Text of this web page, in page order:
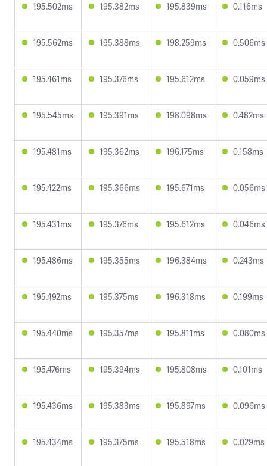
195.502ms 195.382ms 195.839ms 0.116ms
195.562ms 195.388ms 198.259ms 0.506ms
195.461ms 195.376ms 195.612ms 0.059ms
195.545ms 195.391ms 198.098ms 0.482ms
195.481ms 195.362ms 196.175ms 0.158ms
195.422ms 195.366ms 195.671ms 0.056ms
195.431ms 195.376ms 195.612ms 0.046ms
195.486ms 195.355ms 196.384ms 0.243ms
195.492ms 195.375ms 196.318ms 0.199ms
195.440ms 195.357ms 195.811ms 0.080ms
195.476ms 195.394ms 195.808ms 0.101ms
195.436ms 195.383ms 195.897ms 0.096ms
195.434ms 195.375ms 195.518ms 0.029ms